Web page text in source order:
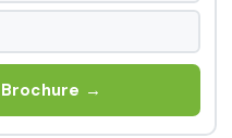
Brochure →